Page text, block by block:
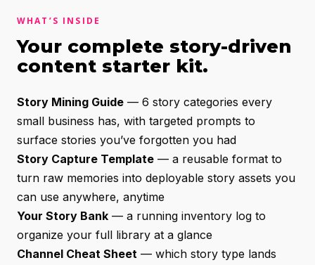
WHAT’S INSIDE
Your complete story-driven
content starter kit.
Story Mining Guide — 6 story categories every
small business has, with targeted prompts to
surface stories you’ve forgotten you had
Story Capture Template — a reusable format to
turn raw memories into deployable story assets you
can use anywhere, anytime
Your Story Bank — a running inventory log to
organize your full library at a glance
Channel Cheat Sheet — which story type lands